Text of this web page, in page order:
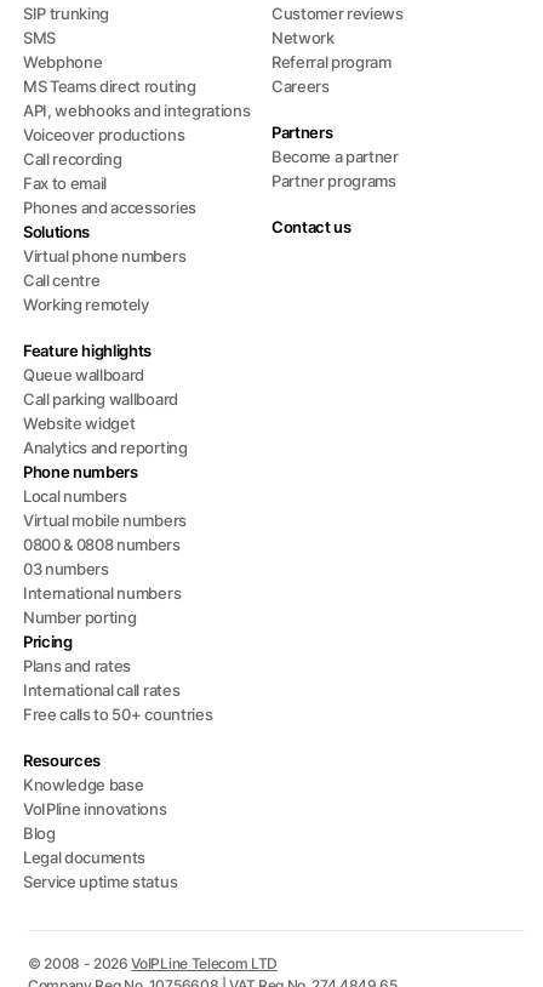
SIP trunking
SMS
Webphone
MS Teams direct routing
API, webhooks and integrations
Voiceover productions
Call recording
Fax to email
Phones and accessories
Solutions
Virtual phone numbers
Call centre
Working remotely
Feature highlights
Queue wallboard
Call parking wallboard
Website widget
Analytics and reporting
Phone numbers
Local numbers
Virtual mobile numbers
0800 & 0808 numbers
03 numbers
International numbers
Number porting
Pricing
Plans and rates
International call rates
Free calls to 50+ countries
Resources
Knowledge base
VoIPline innovations
Blog
Legal documents
Service uptime status
Customer reviews
Network
Referral program
Careers
Partners
Become a partner
Partner programs
Contact us
© 2008 - 2026VoIPLine Telecom LTD